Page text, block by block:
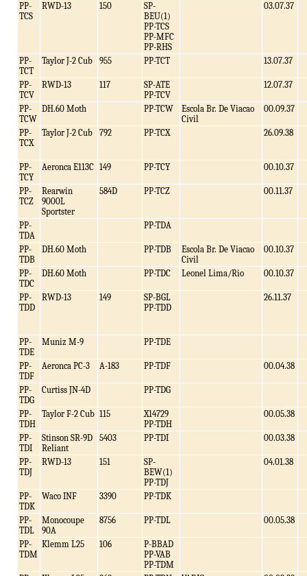
PP-
TCS
RWD-13 150
SP-
BEU(1)
PP-TCS
PP-MFC
PP-RHS
03.07.37
PP-
TCT
Taylor J-2 Cub 955 PP-TCT 13.07.37
PP-
TCV
RWD-13 117
SP-ATE
PP-TCV
12.07.37
PP-
TCW
DH.60 Moth PP-TCW
Escola Br. De Viacao
Civil
00.09.37
PP-
TCX
Taylor J-2 Cub 792 PP-TCX 26.09.38
PP-
TCY
Aeronca E113C 149 PP-TCY 00.10.37
PP-
TCZ
Rearwin
9000L
Sportster
584D PP-TCZ 00.11.37
PP-
TDA
PP-TDA
PP-
TDB
DH.60 Moth PP-TDB
Escola Br. De Viacao
Civil
00.10.37
PP-
TDC
DH.60 Moth PP-TDC Leonel Lima/Rio 00.10.37
PP-
TDD
RWD-13 149
SP-BGL
PP-TDD
26.11.37
PP-
TDE
Muniz M-9 PP-TDE
PP-
TDF
Aeronca PC-3 A-183 PP-TDF 00.04.38
PP-
TDG
Curtiss JN-4D PP-TDG
PP-
TDH
Taylor F-2 Cub 115
X14729
PP-TDH
00.05.38
PP-
TDI
Stinson SR-9D
Reliant
5403 PP-TDI 00.03.38
PP-
TDJ
RWD-13 151
SP-
BEW(1)
PP-TDJ
04.01.38
PP-
TDK
Waco INF 3390 PP-TDK
PP-
TDL
Monocoupe
90A
8756 PP-TDL 00.05.38
PP-
TDM
Klemm L25 106
P-BBAD
PP-VAB
PP-TDM